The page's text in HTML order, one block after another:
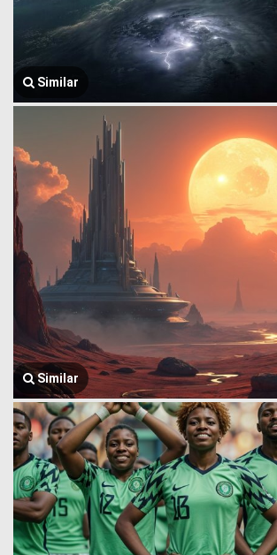
Similar
Similar